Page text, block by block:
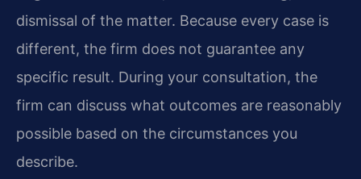
dismissal of the matter. Because every case is
different, the firm does not guarantee any
specific result. During your consultation, the
firm can discuss what outcomes are reasonably
possible based on the circumstances you
describe.